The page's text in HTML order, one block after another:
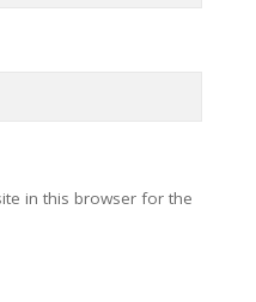
in this browser for the